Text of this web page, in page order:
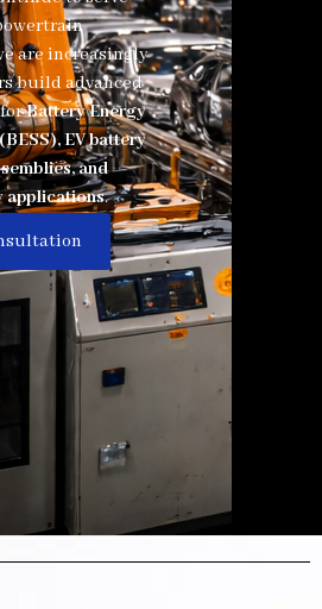
are increasingly
build advanced
Battery Energy
EV battery
and
applications.